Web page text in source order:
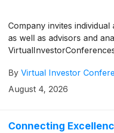
Company invites
as well as advisors and
By Virtual Investor
August 4, 2026
Connecting